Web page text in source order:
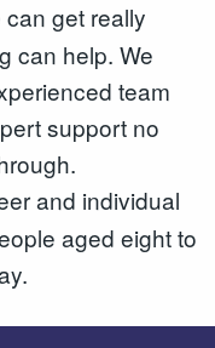
can get really
can help. We
team
support no
and individual
aged eight to